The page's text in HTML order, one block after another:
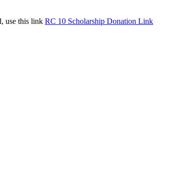
use this link RC 10 Scholarship Donation Link